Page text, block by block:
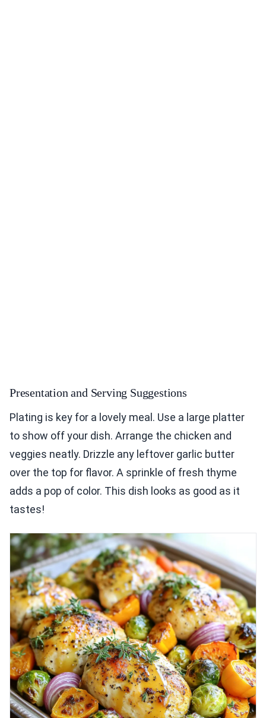
Presentation and Serving Suggestions
Plating is key for a lovely meal. Use a large platter
to show off your dish. Arrange the chicken and
veggies neatly. Drizzle any leftover garlic butter
over the top for flavor. A sprinkle of fresh thyme
adds a pop of color. This dish looks as good as it
tastes!